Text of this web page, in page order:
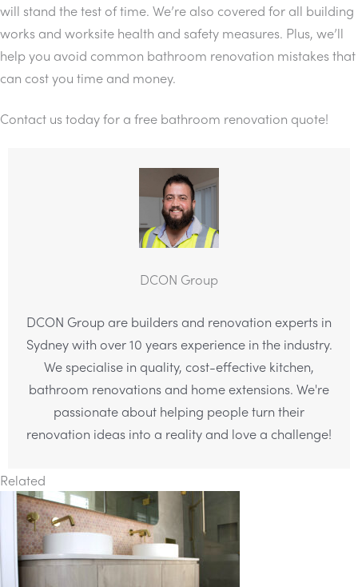
will stand the test of time. We’re also covered for all building
works and worksite health and safety measures. Plus, we’ll
help you avoid common bathroom renovation mistakes that
can cost you time and money.
Contact us today for a free bathroom renovation quote!
DCON Group
DCON Group are builders and renovation experts in
Sydney with over 10 years experience in the industry.
We specialise in quality, cost-effective kitchen,
bathroom renovations and home extensions. We're
passionate about helping people turn their
renovation ideas into a reality and love a challenge!
Related